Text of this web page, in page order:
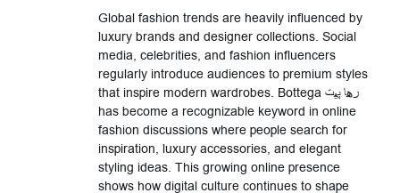
Global fashion trends are heavily influenced by
luxury brands and designer collections. Social
media, celebrities, and fashion influencers
regularly introduce audiences to premium styles
that inspire modern wardrobes. Bottega رها پیت
has become a recognizable keyword in online
fashion discussions where people search for
inspiration, luxury accessories, and elegant
styling ideas. This growing online presence
shows how digital culture continues to shape